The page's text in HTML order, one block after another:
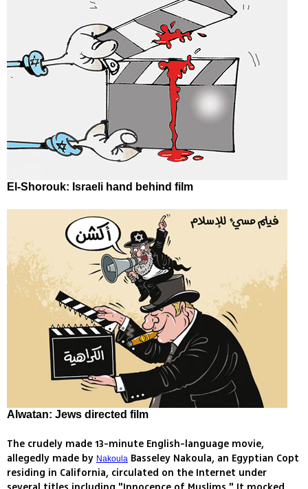
El-Shorouk: Israeli hand behind film
Alwatan: Jews directed film
The crudely made 13-minute English-language movie,
allegedly made by Nakoula Basseley Nakoula, an Egyptian Copt
residing in California, circulated on the Internet under